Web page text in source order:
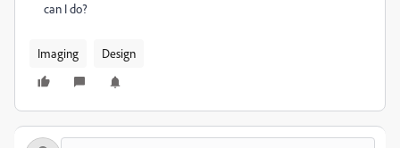
can I do?
Imaging Design